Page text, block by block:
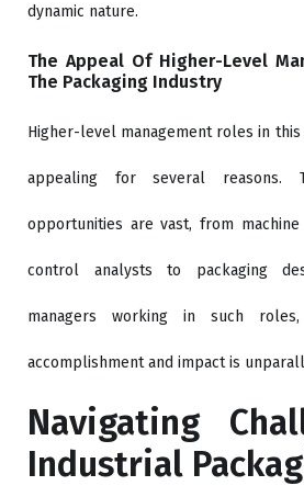
dynamic nature.
The Appeal Of Higher-Level
The Packaging Industry
Higher-level management roles in
appealing for several reasons.
opportunities are vast, from
control analysts to packaging
managers working in such
accomplishment and impact is
Navigating
Industrial